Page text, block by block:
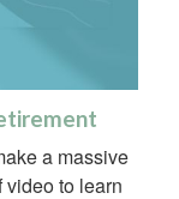
a massive
to learn